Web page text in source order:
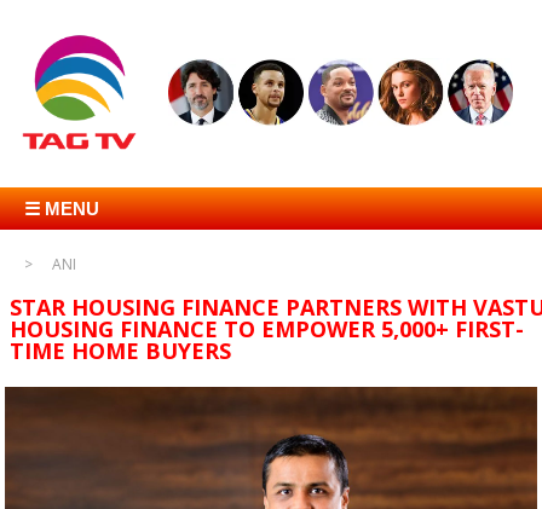
☰ MENU
ANI
STAR HOUSING FINANCE PARTNERS WITH
HOUSING FINANCE TO EMPOWER 5,000+ FIRST-
TIME HOME BUYERS